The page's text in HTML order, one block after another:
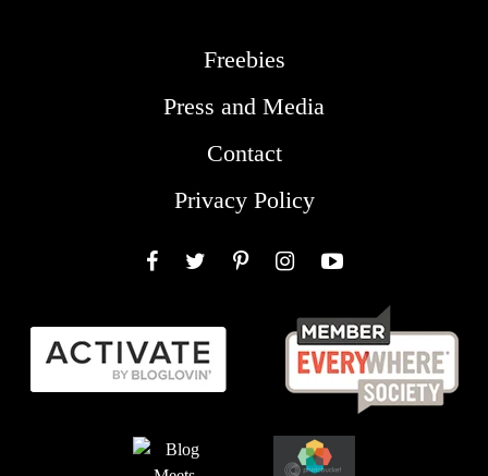
Freebies
Press and Media
Contact
Privacy Policy